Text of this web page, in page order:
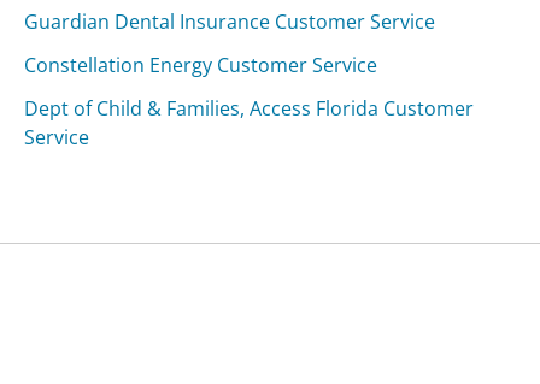
Guardian Dental Insurance Customer Service
Constellation Energy Customer Service
Dept of Child & Families, Access Florida Customer
Service